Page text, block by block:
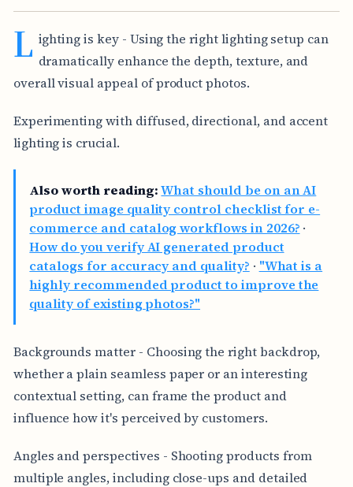
L ighting is key - Using the right lighting setup can
dramatically enhance the depth, texture, and
overall visual appeal of product photos.
Experimenting with diffused, directional, and accent
lighting is crucial.
Also worth reading: What should be on an AI
product image quality control checklist for e-
commerce and catalog workflows in 2026? ·
How do you verify AI generated product
catalogs for accuracy and quality? · "What is a
highly recommended product to improve the
quality of existing photos?"
Backgrounds matter - Choosing the right backdrop,
whether a plain seamless paper or an interesting
contextual setting, can frame the product and
influence how it's perceived by customers.
Angles and perspectives - Shooting products from
multiple angles, including close-ups and detailed